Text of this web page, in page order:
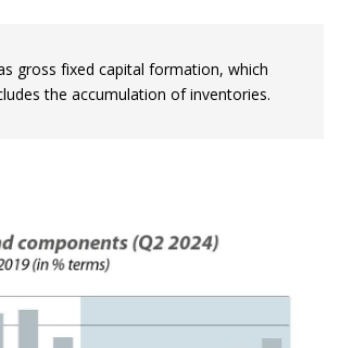
gross fixed capital formation, which
the accumulation of inventories.